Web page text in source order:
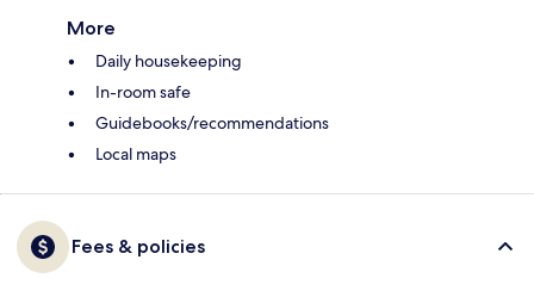
More
Daily housekeeping
In-room safe
Guidebooks/recommendations
Local maps
Fees & policies